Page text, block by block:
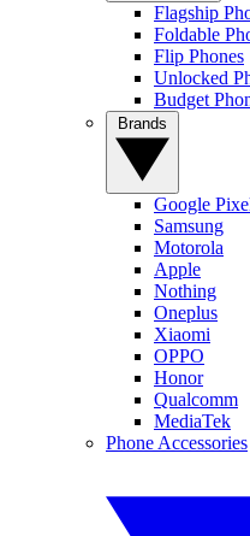
Flagship
Foldable
Flip Phones
Unlocked
Budget
Google
Samsung
Motorola
Apple
Nothing
Oneplus
Xiaomi
OPPO
Honor
Qualcomm
MediaTek
Phone Accessories